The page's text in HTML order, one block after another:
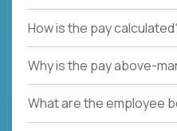
How is the pay
Why is the pay above-
What are the employee